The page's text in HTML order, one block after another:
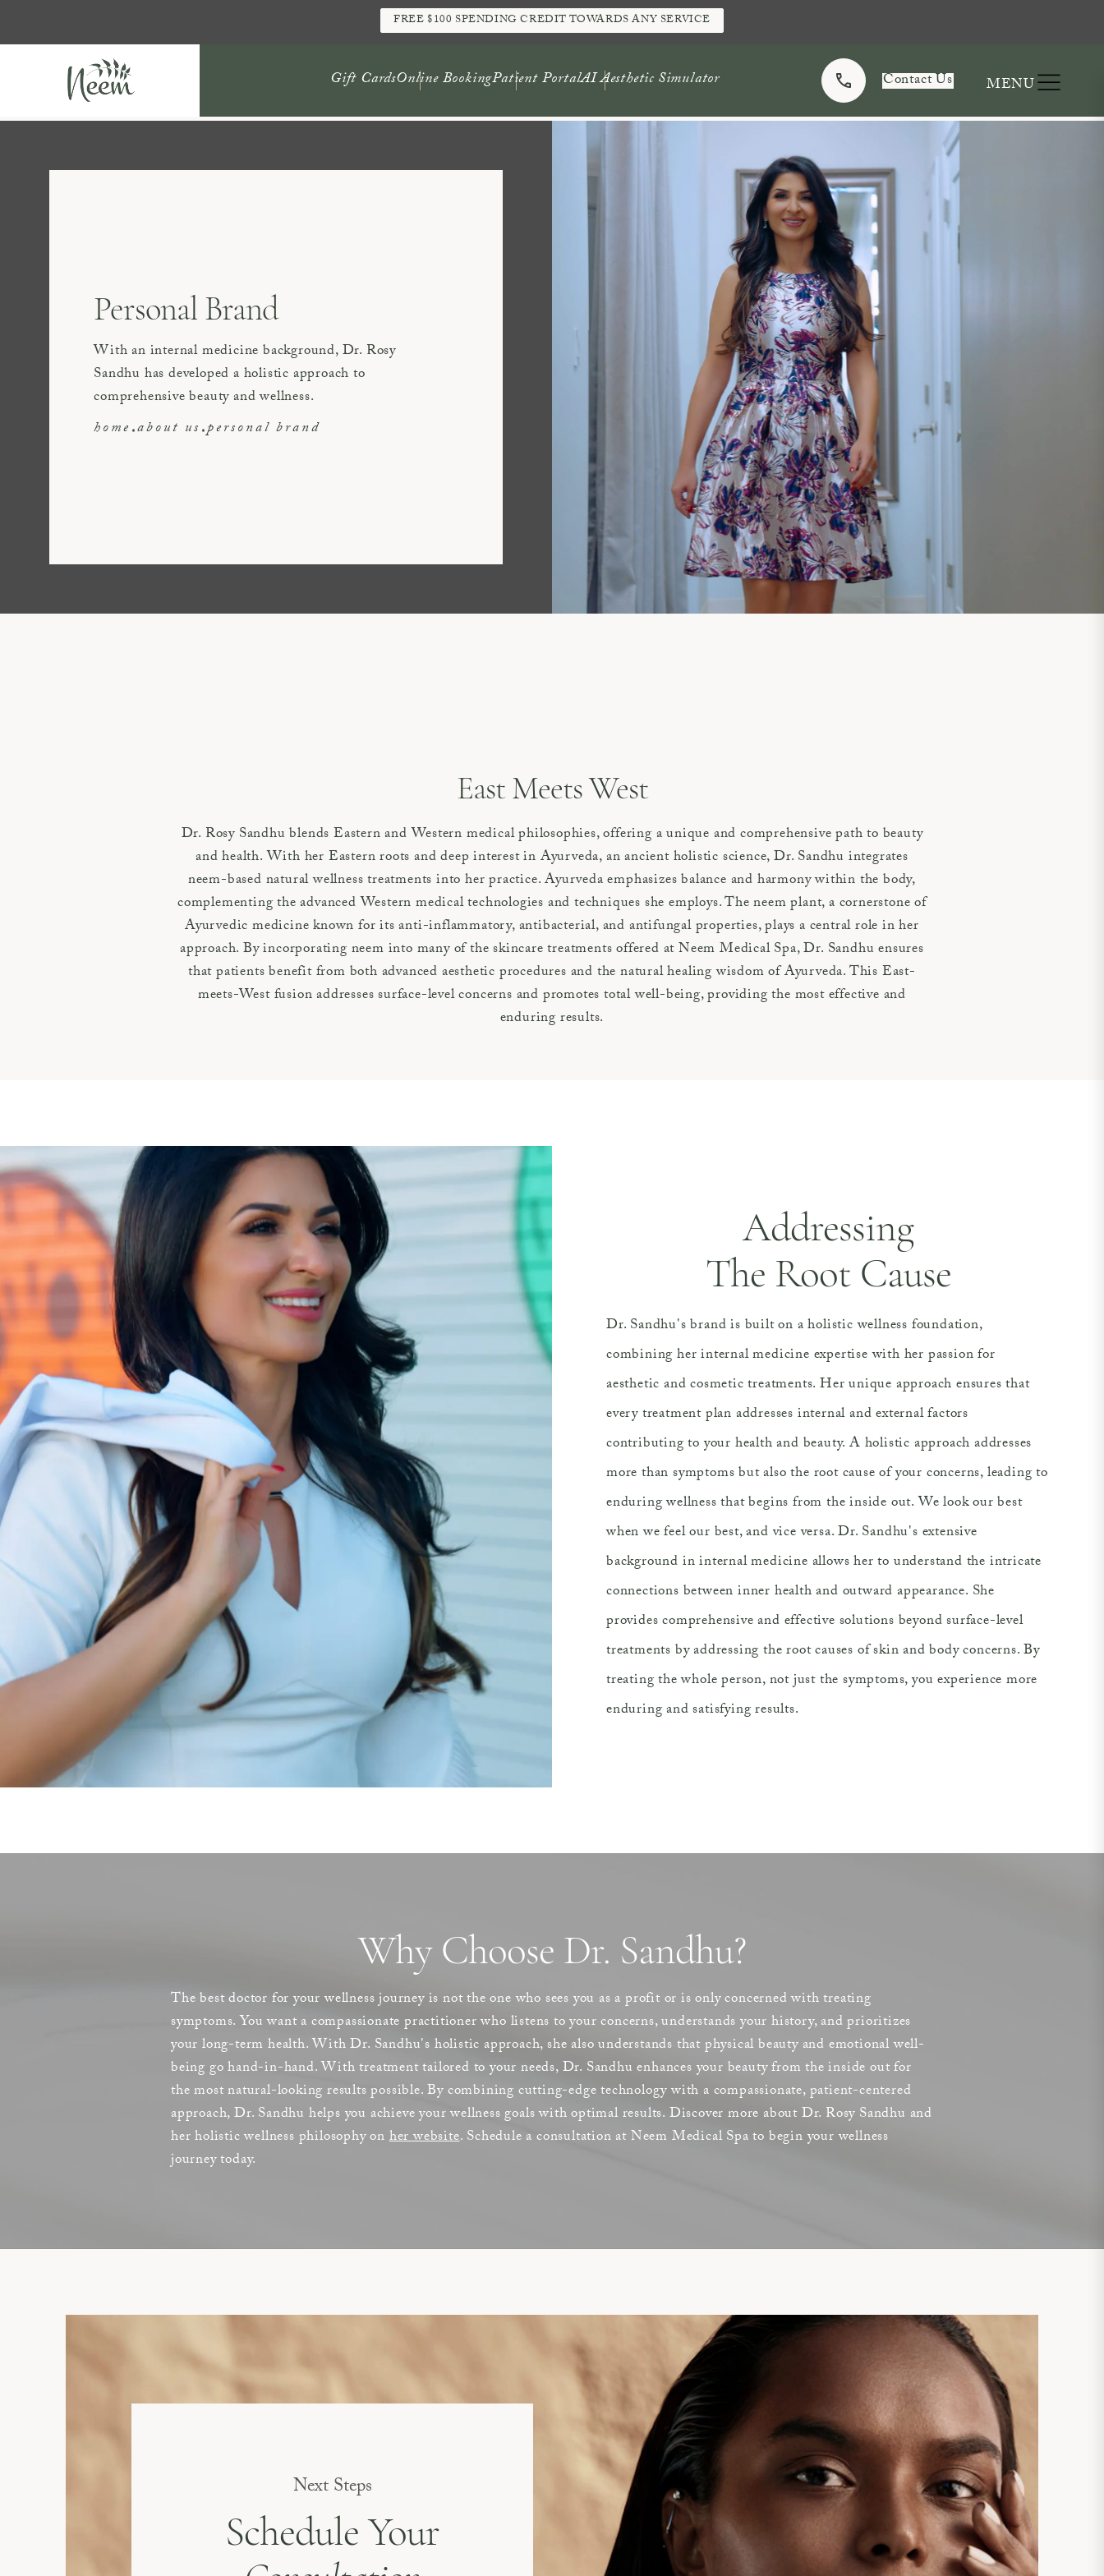
FREE $100 SPENDING CREDIT TOWARDS ANY SERVICE
Gift CardsOnline BookingPatient PortalAI Aesthetic Simulator Contact Us
Personal Brand
With an internal medicine background, Dr. Rosy
Sandhu has developed a holistic approach to
comprehensive beauty and wellness.
home about us personal brand
East Meets West
Dr. Rosy Sandhu blends Eastern and Western medical philosophies, offering a unique and comprehensive path to beauty
and health. With her Eastern roots and deep interest in Ayurveda, an ancient holistic science, Dr. Sandhu integrates
neem-based natural wellness treatments into her practice. Ayurveda emphasizes balance and harmony within the body,
complementing the advanced Western medical technologies and techniques she employs. The neem plant, a cornerstone of
Ayurvedic medicine known for its anti-inflammatory, antibacterial, and antifungal properties, plays a central role in her
approach. By incorporating neem into many of the skincare treatments offered at Neem Medical Spa, Dr. Sandhu ensures
that patients benefit from both advanced aesthetic procedures and the natural healing wisdom of Ayurveda. This East-
meets-West fusion addresses surface-level concerns and promotes total well-being, providing the most effective and
enduring results.
Addressing
The Root Cause
Dr. Sandhu's brand is built on a holistic wellness foundation,
combining her internal medicine expertise with her passion for
aesthetic and cosmetic treatments. Her unique approach ensures that
every treatment plan addresses internal and external factors
contributing to your health and beauty. A holistic approach addresses
more than symptoms but also the root cause of your concerns, leading to
enduring wellness that begins from the inside out. We look our best
when we feel our best, and vice versa. Dr. Sandhu's extensive
background in internal medicine allows her to understand the intricate
connections between inner health and outward appearance. She
provides comprehensive and effective solutions beyond surface-level
treatments by addressing the root causes of skin and body concerns. By
treating the whole person, not just the symptoms, you experience more
enduring and satisfying results.
Why Choose Dr. Sandhu?
The best doctor for your wellness journey is not the one who sees you as a profit or is only concerned with treating
symptoms. You want a compassionate practitioner who listens to your concerns, understands your history, and prioritizes
your long-term health. With Dr. Sandhu's holistic approach, she also understands that physical beauty and emotional well-
being go hand-in-hand. With treatment tailored to your needs, Dr. Sandhu enhances your beauty from the inside out for
the most natural-looking results possible. By combining cutting-edge technology with a compassionate, patient-centered
approach, Dr. Sandhu helps you achieve your wellness goals with optimal results. Discover more about Dr. Rosy Sandhu and
her holistic wellness philosophy on her website. Schedule a consultation at Neem Medical Spa to begin your wellness
journey today.
Next Steps
Schedule Your